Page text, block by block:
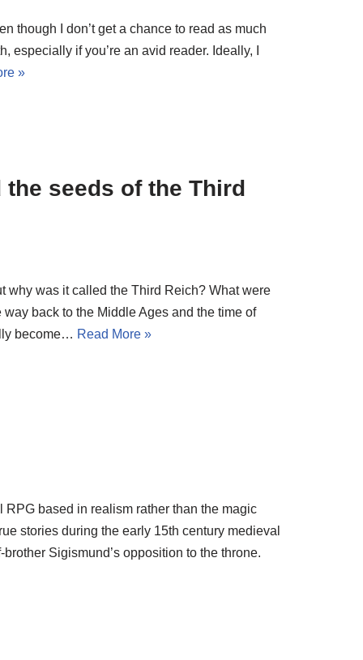
though I don’t get a chance to read as much
especially if you’re an avid reader. Ideally, I
»
seeds of the Third
why was it called the Third Reich? What were
back to the Middle Ages and the time of
become… Read More »
based in realism rather than the magic
stories during the early 15th century medieval
Sigismund’s opposition to the throne.